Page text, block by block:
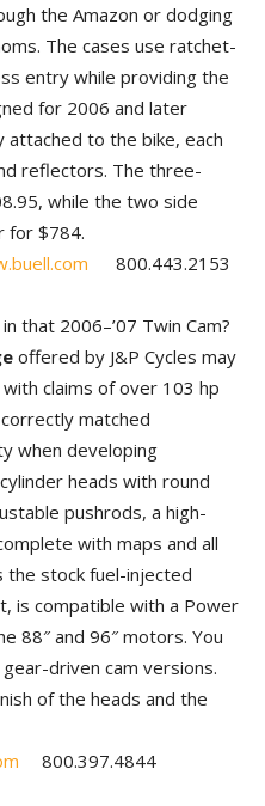
the Amazon or dodging
The cases use ratchet-
entry while providing the
for 2006 and later
attached to the bike, each
reflectors. The three-
while the two side
for $784.
800.443.2153
that 2006–’07 Twin Cam?
offered by J&P Cycles may
claims of over 103 hp
matched
when developing
heads with round
pushrods, a high-
with maps and all
the stock fuel-injected
is compatible with a Power
88″ and 96″ motors. You
driven cam versions.
of the heads and the
800.397.4844